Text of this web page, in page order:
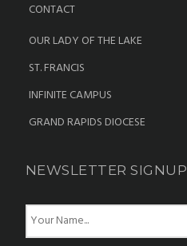
CONTACT
OUR LADY OF THE LAKE
ST. FRANCIS
INFINITE CAMPUS
GRAND RAPIDS DIOCESE
NEWSLETTER SIGNUP
N
m